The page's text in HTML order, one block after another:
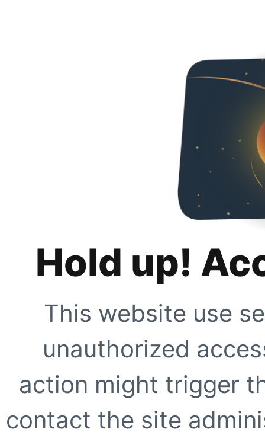
Hold up!
This website use
unauthorized
action might trigger
contact the site